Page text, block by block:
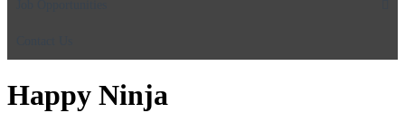
Happy Ninja